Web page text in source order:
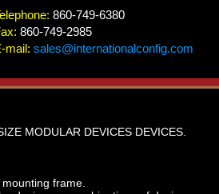
860-749-6380
860-749-2985
mail: sales@internationalconfig.com
MODULAR DEVICES DEVICES.
frame.